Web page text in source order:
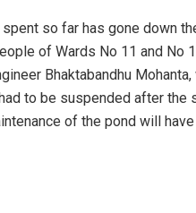
so far has gone down
of Wards No 11 and No
Bhaktabandhu
to be suspended after the
of the pond will